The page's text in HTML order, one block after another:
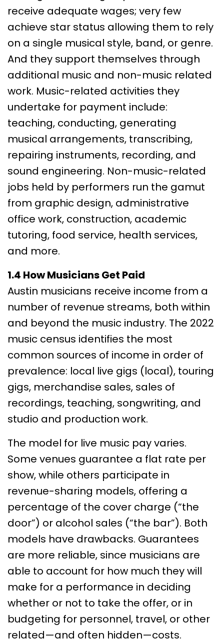
receive adequate wages; very few
achieve star status allowing them to rely
on a single musical style, band, or genre.
And they support themselves through
additional music and non-music related
work. Music-related activities they
undertake for payment include:
teaching, conducting, generating
musical arrangements, transcribing,
repairing instruments, recording, and
sound engineering. Non-music-related
jobs held by performers run the gamut
from graphic design, administrative
office work, construction, academic
tutoring, food service, health services,
and more.
1.4 How Musicians Get Paid
Austin musicians receive income from a
number of revenue streams, both within
and beyond the music industry. The 2022
music census identifies the most
common sources of income in order of
prevalence: local live gigs (local), touring
gigs, merchandise sales, sales of
recordings, teaching, songwriting, and
studio and production work.
The model for live music pay varies.
Some venues guarantee a flat rate per
show, while others participate in
revenue-sharing models, offering a
percentage of the cover charge (“the
door”) or alcohol sales (“the bar”). Both
models have drawbacks. Guarantees
are more reliable, since musicians are
able to account for how much they will
make for a performance in deciding
whether or not to take the offer, or in
budgeting for personnel, travel, or other
related—and often hidden—costs.